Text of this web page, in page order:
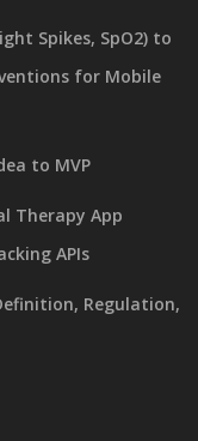
Spikes, SpO2) to
for Mobile
to MVP
Therapy App
APIs
Regulation,